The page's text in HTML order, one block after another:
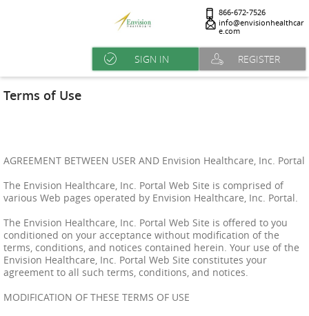
866-672-7526
info@envisionhealthcar
e.com
SIGN IN REGISTER
Terms of Use
AGREEMENT BETWEEN USER AND Envision Healthcare, Inc. Portal
The Envision Healthcare, Inc. Portal Web Site is comprised of
various Web pages operated by Envision Healthcare, Inc. Portal.
The Envision Healthcare, Inc. Portal Web Site is offered to you
conditioned on your acceptance without modification of the
terms, conditions, and notices contained herein. Your use of the
Envision Healthcare, Inc. Portal Web Site constitutes your
agreement to all such terms, conditions, and notices.
MODIFICATION OF THESE TERMS OF USE